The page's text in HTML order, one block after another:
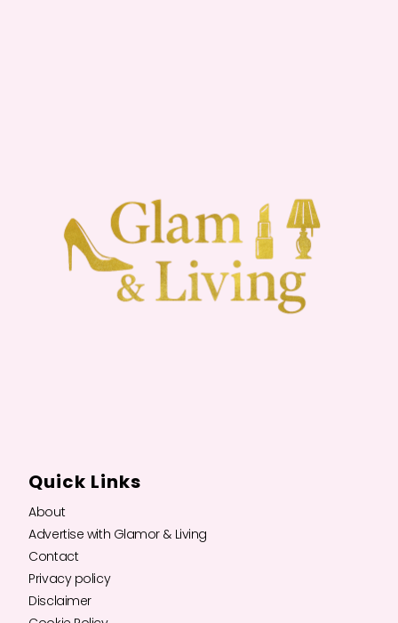
Quick Links
About
Advertise with Glamor & Living
Contact
Privacy policy
Disclaimer